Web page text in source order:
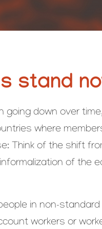
stand
going down over
where
Think of the shift
of the
in non-
workers or